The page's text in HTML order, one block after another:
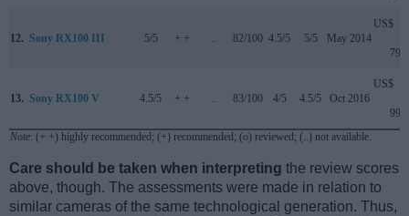
12. Sony RX100 III 5/5 + + .. 82/100 4.5/5 5/5 May 2014
US$
799
13. Sony RX100 V 4.5/5 + + .. 83/100 4/5 4.5/5 Oct 2016
US$
999
Note: (+ +) highly recommended; (+) recommended; (o) reviewed; (..) not available.
Care should be taken when interpreting the review scores
above, though. The assessments were made in relation to
similar cameras of the same technological generation. Thus,